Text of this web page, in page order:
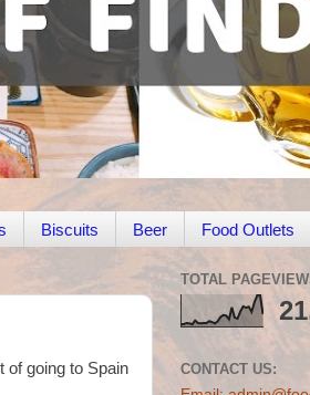
Biscuits Beer Food Outlets
of going to Spain
TOTAL
CONTACT US: